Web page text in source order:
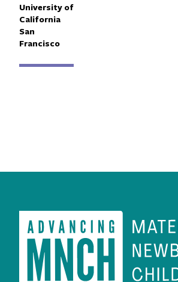
Primary Affiliation
University of
California
San
Francisco